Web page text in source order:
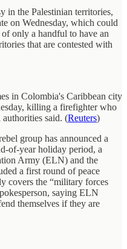
in the Palestinian territories,
on Wednesday, which could
only a handful to have an
that are contested with
in Colombia's Caribbean city
killing a firefighter who
said. (Reuters)
group has announced a
of-year holiday period, a
Army (ELN) and the
a first round of peace
covers the “military forces
saying ELN
themselves if they are